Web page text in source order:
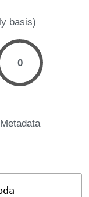
basis)
0
Metadata